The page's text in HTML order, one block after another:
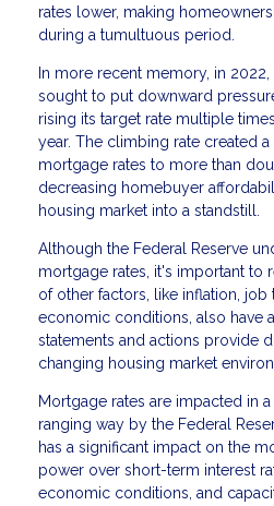
rates lower, making
during a tumultuous period.
In more recent memory, in
sought to put downward
rising its target rate multiple
year. The climbing rate created
mortgage rates to more than
decreasing homebuyer
housing market into a standstill.
Although the Federal Reserve
mortgage rates, it's important to
of other factors, like inflation, job
economic conditions, also have
statements and actions provide
changing housing market
Mortgage rates are impacted in
ranging way by the Federal
has a significant impact on the
power over short-term interest
economic conditions, and